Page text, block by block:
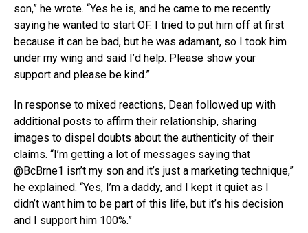
son,” he wrote. “Yes he is, and he came to me recently
saying he wanted to start OF. I tried to put him off at first
because it can be bad, but he was adamant, so I took him
under my wing and said I’d help. Please show your
support and please be kind.”
In response to mixed reactions, Dean followed up with
additional posts to affirm their relationship, sharing
images to dispel doubts about the authenticity of their
claims. “I’m getting a lot of messages saying that
@BcBrne1 isn’t my son and it’s just a marketing technique,”
he explained. “Yes, I’m a daddy, and I kept it quiet as I
didn’t want him to be part of this life, but it’s his decision
and I support him 100%.”